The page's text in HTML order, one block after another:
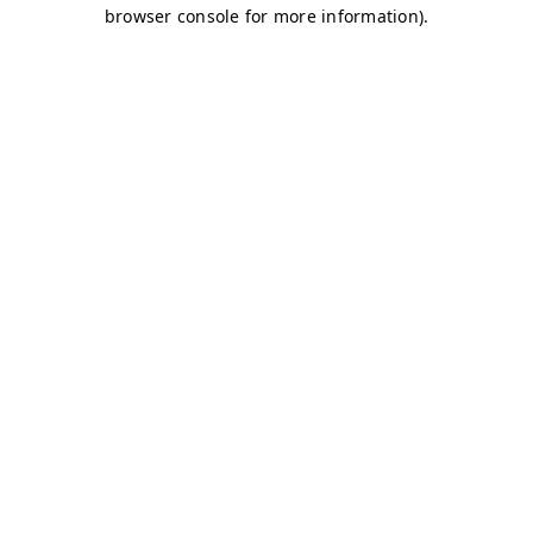
browser console for more information).